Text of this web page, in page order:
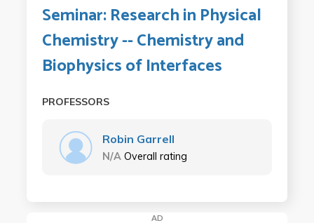
Seminar: Research in Physical
Chemistry -- Chemistry and
Biophysics of Interfaces
PROFESSORS
Robin Garrell
N/A Overall rating
AD